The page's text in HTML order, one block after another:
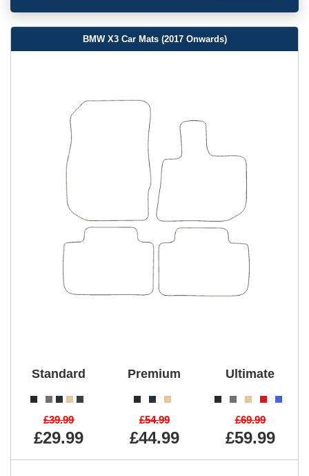
BMW X3 Car Mats (2017 Onwards)
Standard
£39.99
£29.99
Premium
£54.99
£44.99
Ultimate
£69.99
£59.99